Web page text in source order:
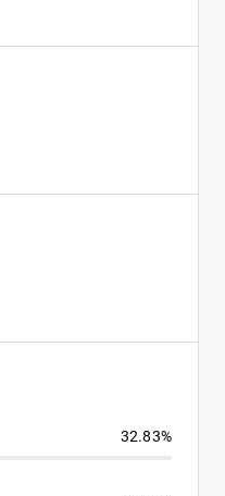
32.83%